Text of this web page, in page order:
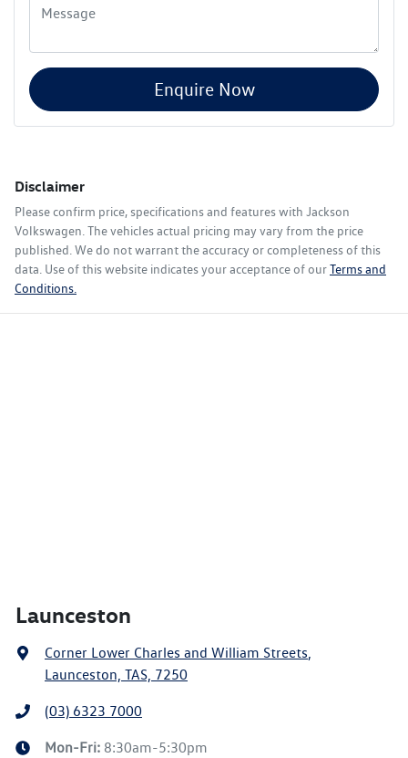
Enquire Now
Disclaimer
Please confirm price, specifications and features with Jackson
Volkswagen . The vehicles actual pricing may vary from the price
published. We do not warrant the accuracy or completeness of this
data. Use of this website indicates your acceptance of ourTerms and
Conditions.
Launceston
Corner Lower Charles and William Streets,
Launceston, TAS, 7250
(03) 6323 7000
Mon-Fri: 8:30am-5:30pm